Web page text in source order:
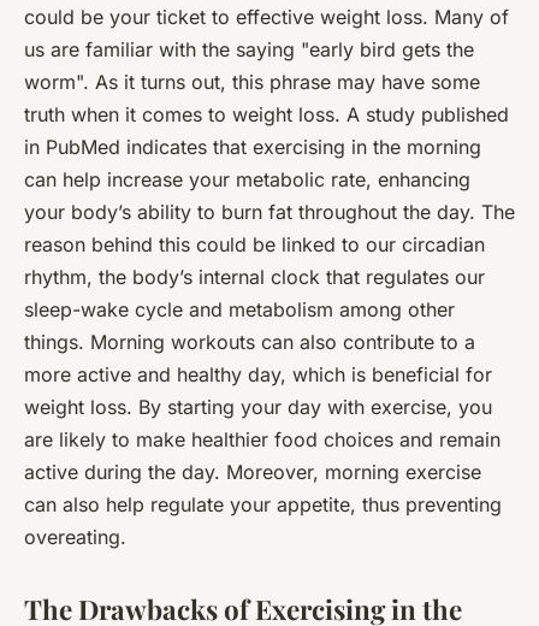
could be your ticket to effective weight loss. Many of
us are familiar with the saying "early bird gets the
worm". As it turns out, this phrase may have some
truth when it comes to weight loss. A study published
in PubMed indicates that exercising in the morning
can help increase your metabolic rate, enhancing
your body’s ability to burn fat throughout the day. The
reason behind this could be linked to our circadian
rhythm, the body’s internal clock that regulates our
sleep-wake cycle and metabolism among other
things. Morning workouts can also contribute to a
more active and healthy day, which is beneficial for
weight loss. By starting your day with exercise, you
are likely to make healthier food choices and remain
active during the day. Moreover, morning exercise
can also help regulate your appetite, thus preventing
overeating.
The Drawbacks of Exercising in the